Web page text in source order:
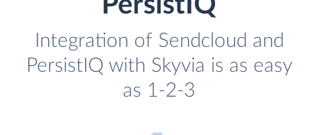
Integration of Sendcloud and
PersistIQ with Skyvia is as easy
as 1-2-3